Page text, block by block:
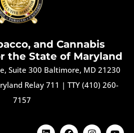
and Cannabis
the State of Maryland
Suite 300 Baltimore, MD 21230
Relay 711 | TTY (410) 260-
7157